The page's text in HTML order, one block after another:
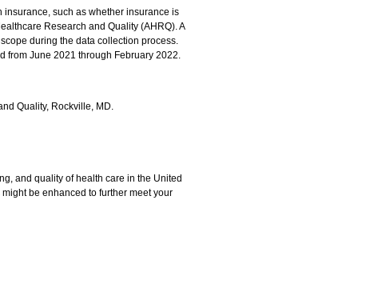
such as whether insurance is
Research and Quality (AHRQ). A
during the data collection process.
from June 2021 through February 2022.
Quality, Rockville, MD.
and quality of health care in the United
be enhanced to further meet your